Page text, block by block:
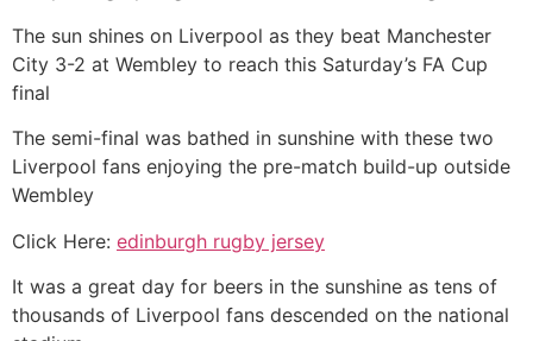
The sun shines on Liverpool as they beat Manchester
City 3-2 at Wembley to reach this Saturday’s FA Cup
final
The semi-final was bathed in sunshine with these two
Liverpool fans enjoying the pre-match build-up outside
Wembley
Click Here: edinburgh rugby jersey
It was a great day for beers in the sunshine as tens of
thousands of Liverpool fans descended on the national